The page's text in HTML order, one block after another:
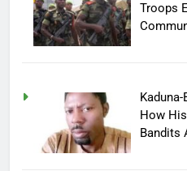
Troops
How
Bandits